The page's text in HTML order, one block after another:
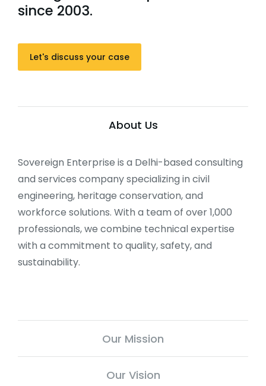
since 2003.
Let's discuss your case
About Us
Sovereign Enterprise is a Delhi-based consulting
and services company specializing in civil
engineering, heritage conservation, and
workforce solutions. With a team of over 1,000
professionals, we combine technical expertise
with a commitment to quality, safety, and
sustainability.
Our Mission
Our Vision